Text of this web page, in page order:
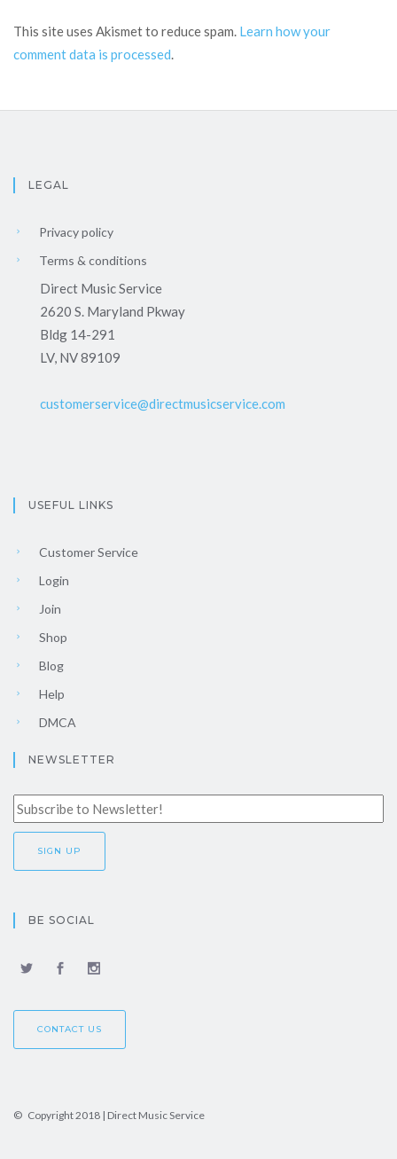
This site uses Akismet to reduce spam. Learn how your
comment data is processed.
LEGAL
Privacy policy
Terms & conditions
Direct Music Service
2620 S. Maryland Pkway
Bldg 14-291
LV, NV 89109
customerservice@directmusicservice.com
USEFUL LINKS
Customer Service
Login
Join
Shop
Blog
Help
DMCA
NEWSLETTER
BE SOCIAL
CONTACT US
© Copyright 2018 | Direct Music Service